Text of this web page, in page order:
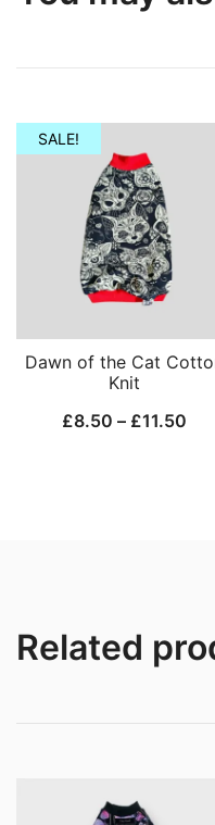
SALE!
Dawn of the Cat
Knit
£8.50 – £11.50
Related